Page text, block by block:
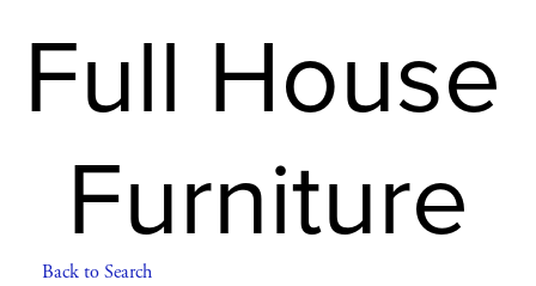
Full House
Furniture
Back to Search